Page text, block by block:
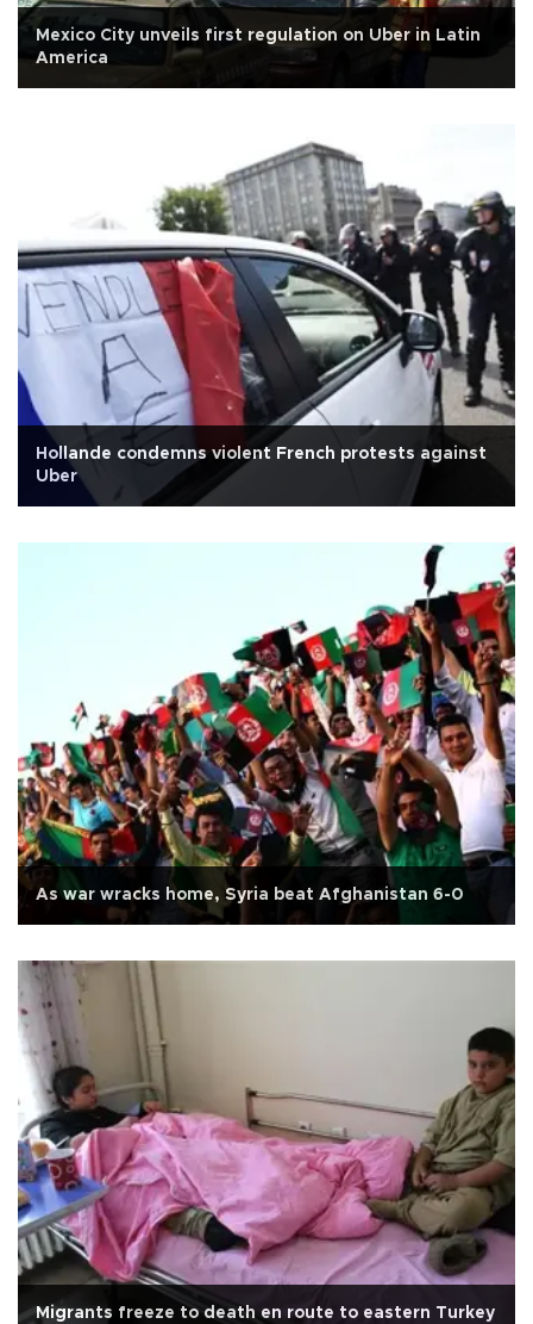
Mexico City unveils first regulation on Uber in Latin
America
Hollande condemns violent French protests against
Uber
As war wracks home, Syria beat Afghanistan 6-0
Migrants freeze to death en route to eastern Turkey